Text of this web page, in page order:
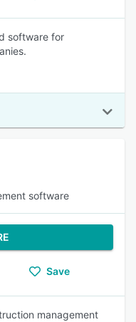
software for
software
Save
management